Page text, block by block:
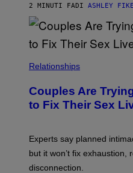
2 MINUTI FADI ASHLEY FIKE
Relationships
Couples Are
to Fix Their Sex
Experts say planned
but it won’t fix exhaustion,
disconnection.